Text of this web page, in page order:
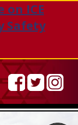
on ICE
Safety